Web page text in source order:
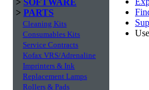
> SOFTWARE
> PARTS
Cleaning Kits
Consumables Kits
Service Contracts
Kofax VRS/Adrenaline
Imprinters & Ink
Replacement Lamps
Rollers & Pads